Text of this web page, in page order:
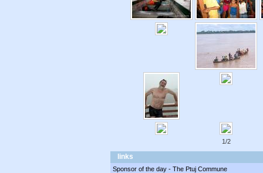
1/2
links
Sponsor of the day - The Ptuj Commune